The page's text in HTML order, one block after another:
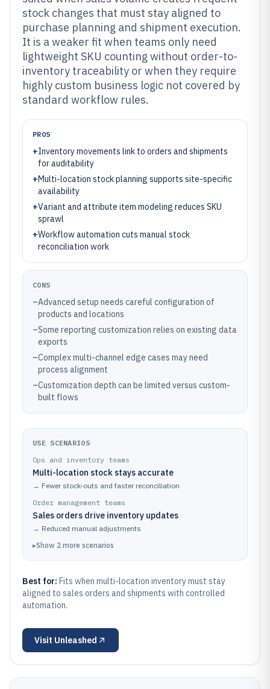
stock changes that must stay aligned to
purchase planning and shipment execution.
It is a weaker fit when teams only need
lightweight SKU counting without order-to-
inventory traceability or when they require
highly custom business logic not covered by
standard workflow rules.
PROS
+Inventory movements link to orders and shipments
for auditability
+Multi-location stock planning supports site-specific
availability
+Variant and attribute item modeling reduces SKU
sprawl
+Workflow automation cuts manual stock
reconciliation work
CONS
–Advanced setup needs careful configuration of
products and locations
–Some reporting customization relies on existing data
exports
–Complex multi-channel edge cases may need
process alignment
–Customization depth can be limited versus custom-
built flows
USE SCENARIOS
Ops and inventory teams
Multi-location stock stays accurate
→ Fewer stock-outs and faster reconciliation
Order management teams
Sales orders drive inventory updates
→ Reduced manual adjustments
▸Show 2 more scenarios
Best for: Fits when multi-location inventory must stay
aligned to sales orders and shipments with controlled
automation.
Visit Unleashed